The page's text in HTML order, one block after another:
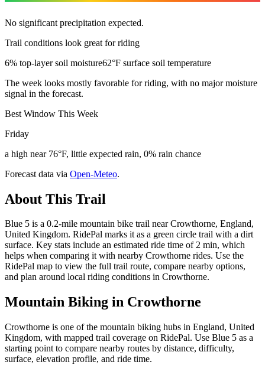
No significant precipitation expected.
Trail conditions look great for riding
6% top-layer soil moisture62°F surface soil temperature
The week looks mostly favorable for riding, with no major moisture
signal in the forecast.
Best Window This Week
Friday
a high near 76°F, little expected rain, 0% rain chance
Forecast data via Open-Meteo.
About This Trail
Blue 5 is a 0.2-mile mountain bike trail near Crowthorne, England,
United Kingdom. RidePal marks it as a green circle trail with a dirt
surface. Key stats include an estimated ride time of 2 min, which
helps when comparing it with nearby Crowthorne rides. Use the
RidePal map to view the full trail route, compare nearby options,
and plan around local riding conditions in Crowthorne.
Mountain Biking in Crowthorne
Crowthorne is one of the mountain biking hubs in England, United
Kingdom, with mapped trail coverage on RidePal. Use Blue 5 as a
starting point to compare nearby routes by distance, difficulty,
surface, elevation profile, and ride time.